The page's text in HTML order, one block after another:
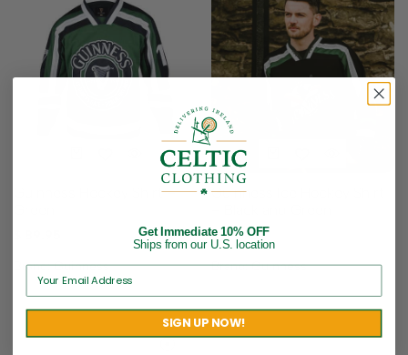
Guinness Hockey Shirt –
Brand:Guinness
Guinness Ice Hockey Shirt
$89.95
Brand:Guinness
Get Immediate 10% OFF
Ships from our U.S. location
SIGN UP NOW!